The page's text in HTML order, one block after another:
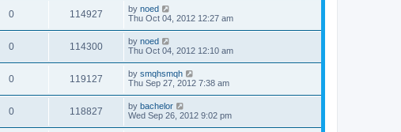
0 114927 by noed
Thu Oct 04, 2012 12:27 am
0 114300 by noed
Thu Oct 04, 2012 12:10 am
0 119127 by smqhsmqh
Thu Sep 27, 2012 7:38 am
0 118827 by bachelor
Wed Sep 26, 2012 9:02 pm